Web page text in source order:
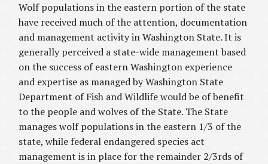
Wolf populations in the eastern portion of the state
have received much of the attention, documentation
and management activity in Washington State. It is
generally perceived a state-wide management based
on the success of eastern Washington experience
and expertise as managed by Washington State
Department of Fish and Wildlife would be of benefit
to the people and wolves of the State. The State
manages wolf populations in the eastern 1/3 of the
state, while federal endangered species act
management is in place for the remainder 2/3rds of